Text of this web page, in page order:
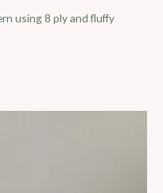
using 8 ply and fluffy